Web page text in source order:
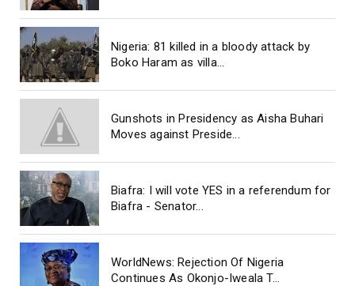
Nigeria: 81 killed in a bloody attack by
Boko Haram as villa...
Gunshots in Presidency as Aisha Buhari
Moves against Preside...
Biafra: I will vote YES in a referendum for
Biafra - Senator...
WorldNews: Rejection Of Nigeria
Continues As Okonjo-Iweala T...